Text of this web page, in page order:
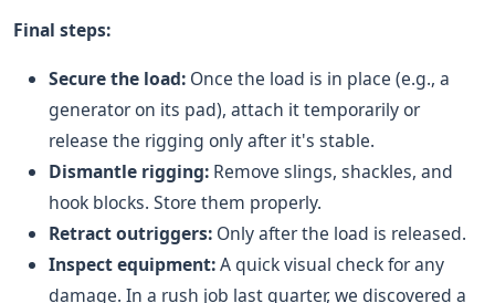
Final steps:
Secure the load: Once the load is in place (e.g., a
generator on its pad), attach it temporarily or
release the rigging only after it's stable.
Dismantle rigging: Remove slings, shackles, and
hook blocks. Store them properly.
Retract outriggers: Only after the load is released.
Inspect equipment:A quick visual check for any
damage. In a rush job last quarter, we discovered a